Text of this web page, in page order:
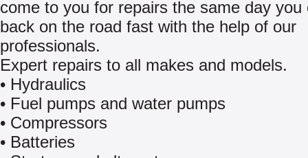
come to you for repairs the same day you
back on the road fast with the help of our
professionals.
Expert repairs to all makes and models.
• Hydraulics
• Fuel pumps and water pumps
• Compressors
• Batteries